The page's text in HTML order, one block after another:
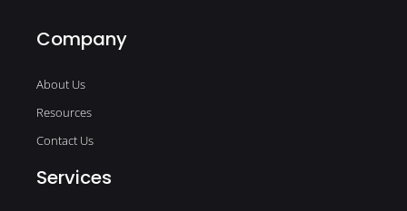
Company
About Us
Resources
Contact Us
Services